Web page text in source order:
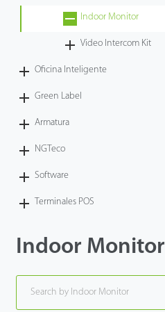
Indoor Monitor
Video Intercom Kit
Oficina Inteligente
Green Label
Armatura
NGTeco
Software
Terminales POS
Indoor Monitor